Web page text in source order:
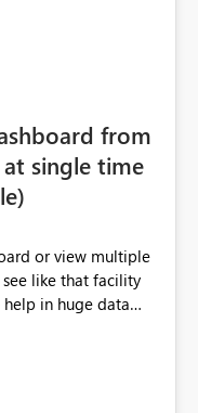
from
single time
or view multiple
like that facility
in huge data